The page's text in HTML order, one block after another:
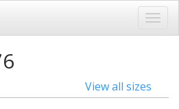
View all sizes